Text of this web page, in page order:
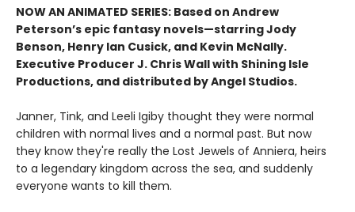
NOW AN ANIMATED SERIES: Based on Andrew
Peterson’s epic fantasy novels—starring Jody
Benson, Henry Ian Cusick, and Kevin McNally.
Executive Producer J. Chris Wall with Shining Isle
Productions, and distributed by Angel Studios.
Janner, Tink, and Leeli Igiby thought they were normal
children with normal lives and a normal past. But now
they know they're really the Lost Jewels of Anniera, heirs
to a legendary kingdom across the sea, and suddenly
everyone wants to kill them.